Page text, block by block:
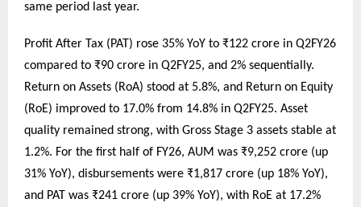
same period last year.
Profit After Tax (PAT) rose 35% YoY to ₹122 crore in Q2FY26
compared to ₹90 crore in Q2FY25, and 2% sequentially.
Return on Assets (RoA) stood at 5.8%, and Return on Equity
(RoE) improved to 17.0% from 14.8% in Q2FY25. Asset
quality remained strong, with Gross Stage 3 assets stable at
1.2%. For the first half of FY26, AUM was ₹9,252 crore (up
31% YoY), disbursements were ₹1,817 crore (up 18% YoY),
and PAT was ₹241 crore (up 39% YoY), with RoE at 17.2%